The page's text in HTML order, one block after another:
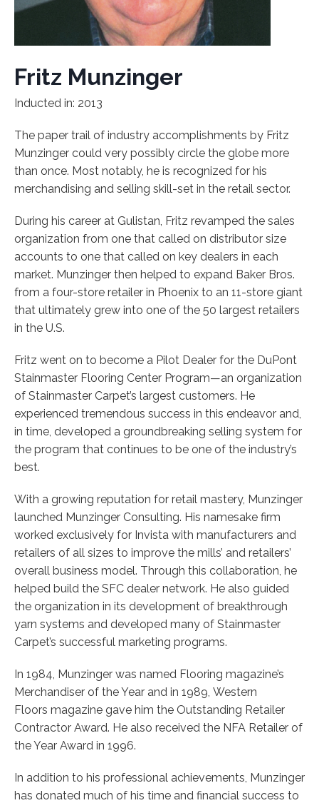
Fritz Munzinger
Inducted in: 2013
The paper trail of industry accomplishments by Fritz
Munzinger could very possibly circle the globe more
than once. Most notably, he is recognized for his
merchandising and selling skill-set in the retail sector.
During his career at Gulistan, Fritz revamped the sales
organization from one that called on distributor size
accounts to one that called on key dealers in each
market. Munzinger then helped to expand Baker Bros.
from a four-store retailer in Phoenix to an 11-store giant
that ultimately grew into one of the 50 largest retailers
in the U.S.
Fritz went on to become a Pilot Dealer for the DuPont
Stainmaster Flooring Center Program—an organization
of Stainmaster Carpet’s largest customers. He
experienced tremendous success in this endeavor and,
in time, developed a groundbreaking selling system for
the program that continues to be one of the industry’s
best.
With a growing reputation for retail mastery, Munzinger
launched Munzinger Consulting. His namesake firm
worked exclusively for Invista with manufacturers and
retailers of all sizes to improve the mills’ and retailers’
overall business model. Through this collaboration, he
helped build the SFC dealer network. He also guided
the organization in its development of breakthrough
yarn systems and developed many of Stainmaster
Carpet’s successful marketing programs.
In 1984, Munzinger was named Flooring magazine’s
Merchandiser of the Year and in 1989, Western
Floors magazine gave him the Outstanding Retailer
Contractor Award. He also received the NFA Retailer of
the Year Award in 1996.
In addition to his professional achievements, Munzinger
has donated much of his time and financial success to